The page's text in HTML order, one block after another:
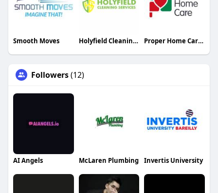
Smooth Moves Holyfield Cleaning Services Proper Home Care Limited
Followers(12)
AI Angels McLaren Plumbing Invertis University